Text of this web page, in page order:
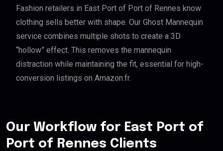
Fashion retailers in East Port of Port of Rennes know
clothing sells better with shape. Our Ghost Mannequin
service combines multiple shots to create a 3D
“hollow” effect. This removes the mannequin
distraction while maintaining the fit, essential for high-
conversion listings on Amazon.fr.
Our Workflow for East Port of
Port of Rennes Clients